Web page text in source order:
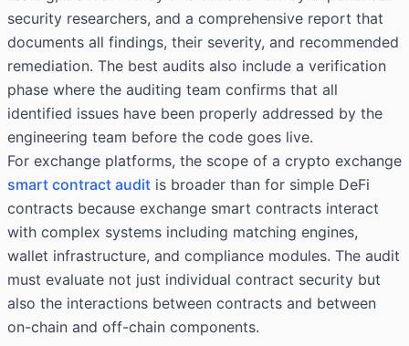
security researchers, and a comprehensive report that
documents all findings, their severity, and recommended
remediation. The best audits also include a verification
phase where the auditing team confirms that all
identified issues have been properly addressed by the
engineering team before the code goes live.
For exchange platforms, the scope of a crypto exchange
smart contract audit is broader than for simple DeFi
contracts because exchange smart contracts interact
with complex systems including matching engines,
wallet infrastructure, and compliance modules. The audit
must evaluate not just individual contract security but
also the interactions between contracts and between
on-chain and off-chain components.